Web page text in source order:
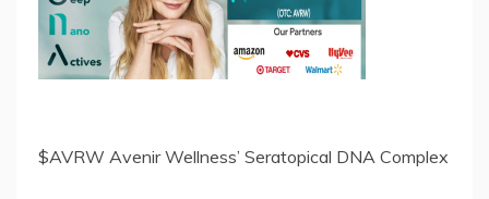
$AVRW Avenir Wellness’ Seratopical DNA Complex